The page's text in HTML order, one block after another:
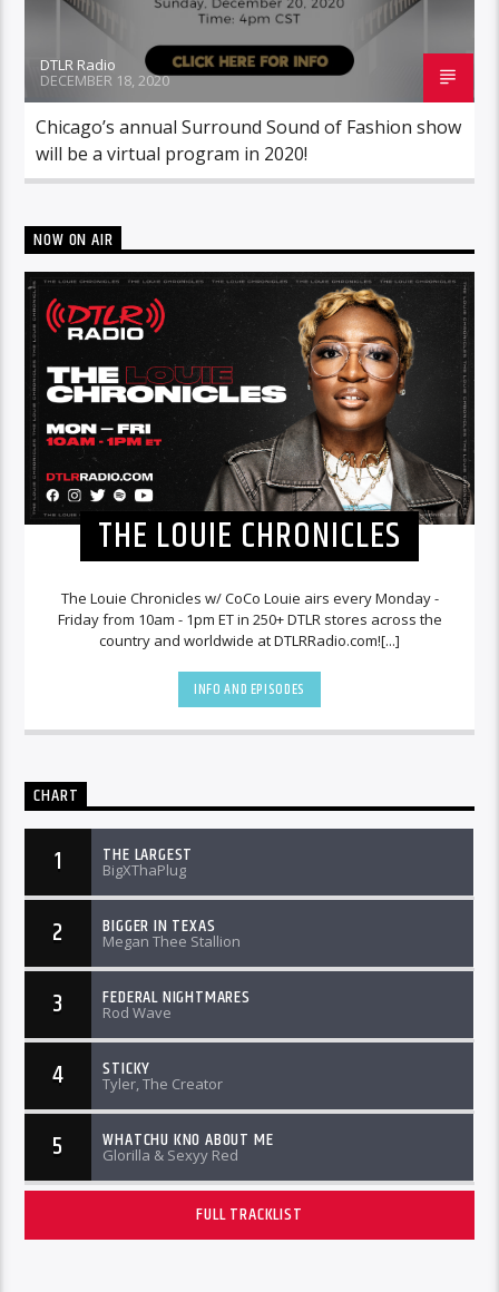
DTLR Radio
DECEMBER 18, 2020
Chicago’s annual Surround Sound of Fashion show
will be a virtual program in 2020!
NOW ON AIR
THE LOUIE CHRONICLES
The Louie Chronicles w/ CoCo Louie airs every Monday -
Friday from 10am - 1pm ET in 250+ DTLR stores across the
country and worldwide at DTLRRadio.com![...]
INFO AND EPISODES
CHART
1 THE LARGEST
BigXThaPlug
2 BIGGER IN TEXAS
Megan Thee Stallion
3 FEDERAL NIGHTMARES
Rod Wave
4 STICKY
Tyler, The Creator
5 WHATCHU KNO ABOUT ME
Glorilla & Sexyy Red
FULL TRACKLIST